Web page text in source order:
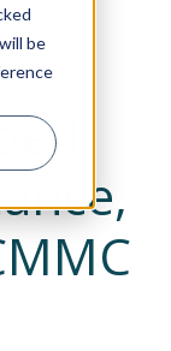
be